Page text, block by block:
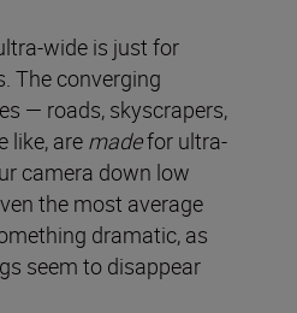
wide is just for
The converging
— roads, skyscrapers,
like, are madefor ultra-
camera down low
the most average
dramatic, as
seem to disappear